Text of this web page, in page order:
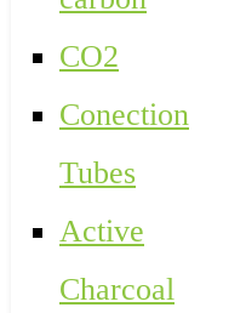
CO2
Conection
Tubes
Active
Charcoal